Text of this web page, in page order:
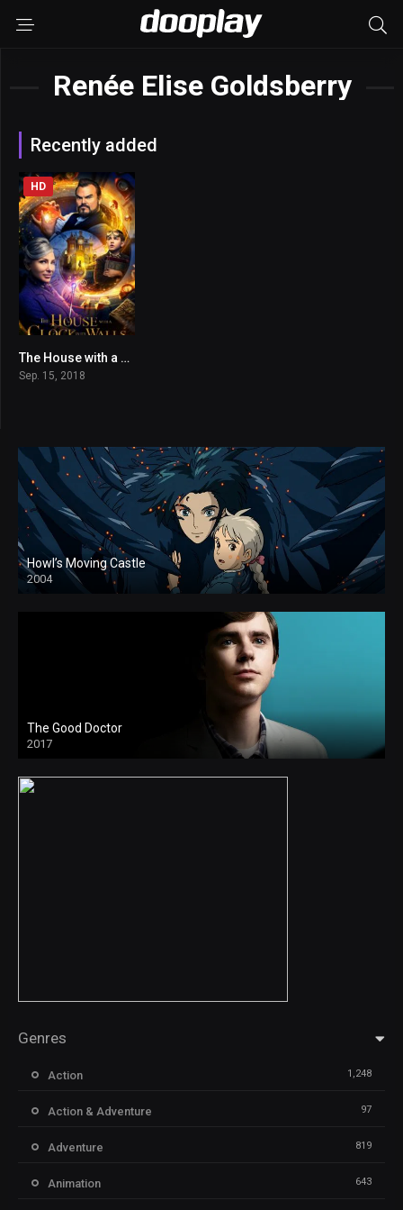
Renée Elise Goldsberry
Recently added
6.1
HD
The House with a Clock in Its Walls
Sep. 15, 2018
Howl’s Moving Castle
2004
The Good Doctor
2017
Genres
Action 1,248
Action & Adventure 97
Adventure 819
Animation 643